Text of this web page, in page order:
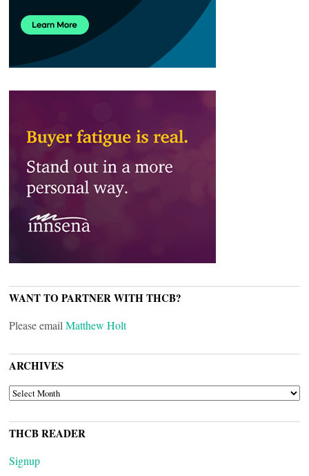
WANT TO PARTNER WITH THCB?
Please email Matthew Holt
ARCHIVES
ARCHIVES
THCB READER
Signup